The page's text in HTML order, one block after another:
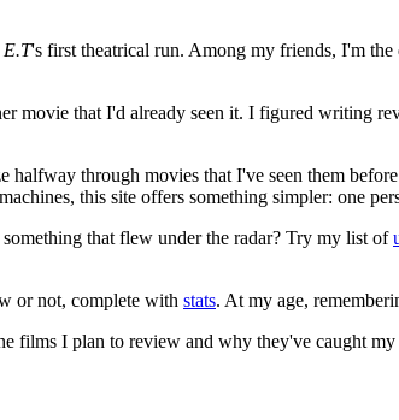
E.T's first theatrical run. Among my friends, I'm
movie that I'd already seen it. I figured writing
through movies that I've seen them
this site offers something simpler: one
that flew under the radar? Try my list of
or not, complete with stats. At my age,
films I plan to review and why they've caught my